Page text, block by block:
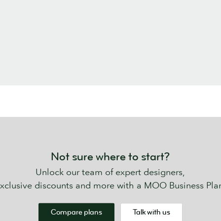
Not sure where to start?
Unlock our team of expert designers,
discounts and more with a MOO Business
Compare plans Talk with us